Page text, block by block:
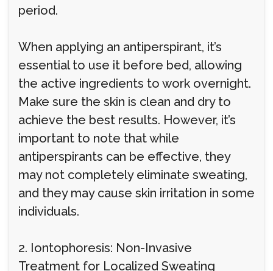
period.
When applying an antiperspirant, it’s
essential to use it before bed, allowing
the active ingredients to work overnight.
Make sure the skin is clean and dry to
achieve the best results. However, it’s
important to note that while
antiperspirants can be effective, they
may not completely eliminate sweating,
and they may cause skin irritation in some
individuals.
2. Iontophoresis: Non-Invasive
Treatment for Localized Sweating